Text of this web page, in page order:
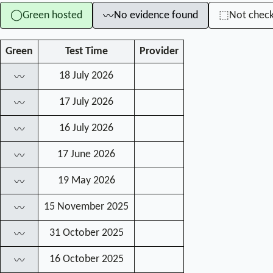
◯Green hosted 〰No evidence found ⬚Not
Green Test Time Provider
〰 18 July 2026
〰 17 July 2026
〰 16 July 2026
〰 17 June 2026
〰 19 May 2026
〰 15 November 2025
〰 31 October 2025
〰 16 October 2025